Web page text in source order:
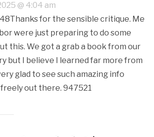
@ 4:04 am
for the sensible critique. Me
were just preparing to do some
this. We got a grab a book from our
but I believe I learned far more from
glad to see such amazing info
out there. 947521